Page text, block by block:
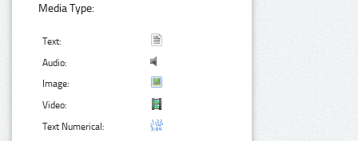
Media Type:
Text:
Audio:
Image:
Video:
Text Numerical: